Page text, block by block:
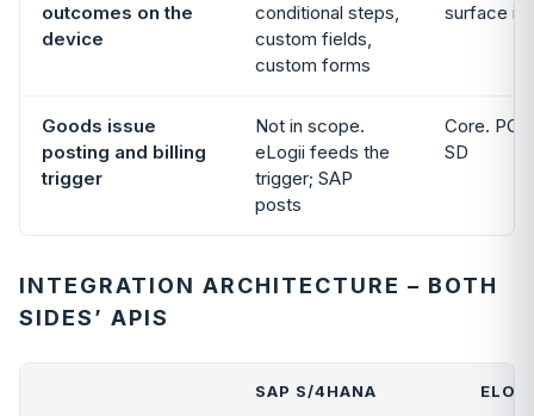
outcomes on the
device
conditional steps,
custom fields,
custom forms
surface is
Goods issue
posting and billing
trigger
Not in scope.
eLogii feeds the
trigger; SAP
posts
Core. PGI,
SD
INTEGRATION ARCHITECTURE – BOTH
SIDES’ APIS
SAP S/4HANA